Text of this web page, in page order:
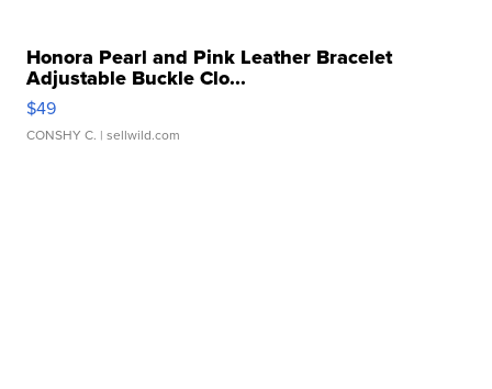
Honora Pearl and Pink Leather Bracelet
Adjustable Buckle Clo...
$49
CONSHY C. | sellwild.com